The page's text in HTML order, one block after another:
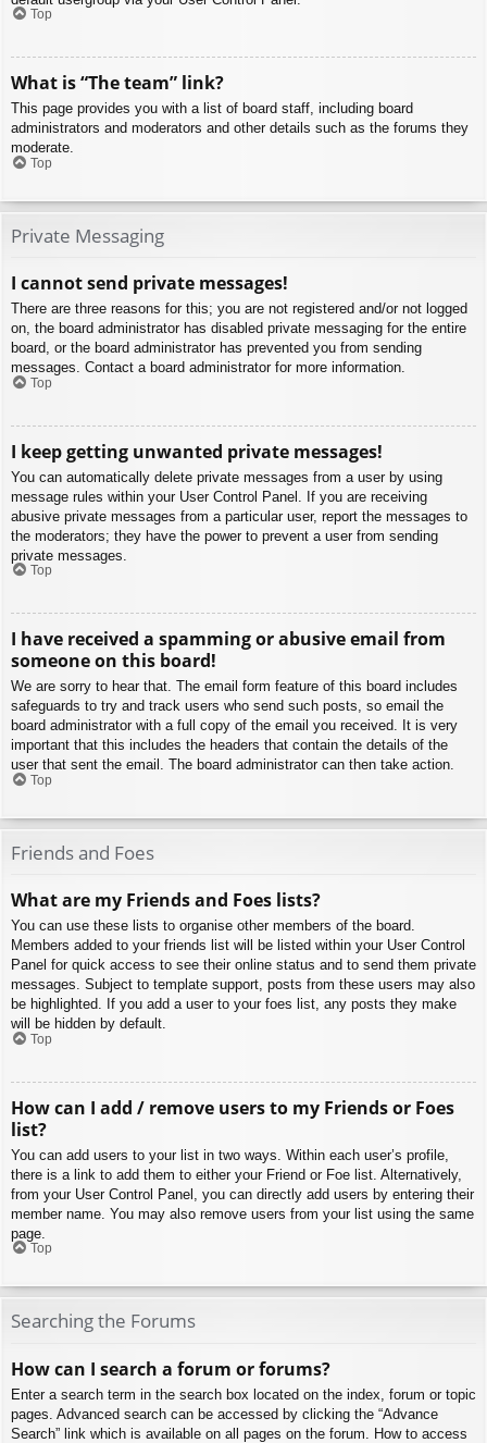
Top
What is “The team” link?
This page provides you with a list of board staff, including board
administrators and moderators and other details such as the forums they
moderate.
Top
Private Messaging
I cannot send private messages!
There are three reasons for this; you are not registered and/or not logged
on, the board administrator has disabled private messaging for the entire
board, or the board administrator has prevented you from sending
messages. Contact a board administrator for more information.
Top
I keep getting unwanted private messages!
You can automatically delete private messages from a user by using
message rules within your User Control Panel. If you are receiving
abusive private messages from a particular user, report the messages to
the moderators; they have the power to prevent a user from sending
private messages.
Top
I have received a spamming or abusive email from
someone on this board!
We are sorry to hear that. The email form feature of this board includes
safeguards to try and track users who send such posts, so email the
board administrator with a full copy of the email you received. It is very
important that this includes the headers that contain the details of the
user that sent the email. The board administrator can then take action.
Top
Friends and Foes
What are my Friends and Foes lists?
You can use these lists to organise other members of the board.
Members added to your friends list will be listed within your User Control
Panel for quick access to see their online status and to send them private
messages. Subject to template support, posts from these users may also
be highlighted. If you add a user to your foes list, any posts they make
will be hidden by default.
Top
How can I add / remove users to my Friends or Foes
list?
You can add users to your list in two ways. Within each user’s profile,
there is a link to add them to either your Friend or Foe list. Alternatively,
from your User Control Panel, you can directly add users by entering their
member name. You may also remove users from your list using the same
page.
Top
Searching the Forums
How can I search a forum or forums?
Enter a search term in the search box located on the index, forum or topic
pages. Advanced search can be accessed by clicking the “Advance
Search” link which is available on all pages on the forum. How to access